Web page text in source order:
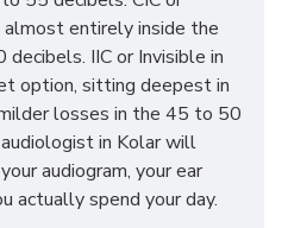
entirely inside the
IIC or Invisible in
option, sitting deepest in
losses in the 45 to 50
in Kolar will
audiogram, your ear
actually spend your day.